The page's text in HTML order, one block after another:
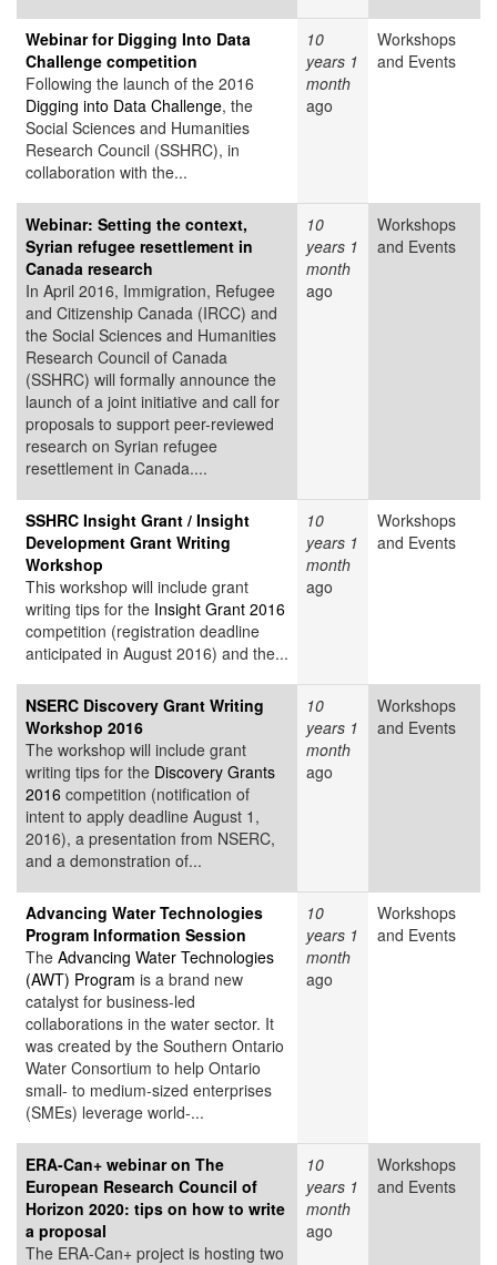
Webinar for Digging Into Data
Challenge competition
Following the launch of the 2016
Digging into Data Challenge, the
Social Sciences and Humanities
Research Council (SSHRC), in
collaboration with the...
10
years 1
month
ago
Workshops
and Events
Webinar: Setting the context,
Syrian refugee resettlement in
Canada research
In April 2016, Immigration, Refugee
and Citizenship Canada (IRCC) and
the Social Sciences and Humanities
Research Council of Canada
(SSHRC) will formally announce the
launch of a joint initiative and call for
proposals to support peer-reviewed
research on Syrian refugee
resettlement in Canada....
10
years 1
month
ago
Workshops
and Events
SSHRC Insight Grant / Insight
Development Grant Writing
Workshop
This workshop will include grant
writing tips for the Insight Grant 2016
competition (registration deadline
anticipated in August 2016) and the...
10
years 1
month
ago
Workshops
and Events
NSERC Discovery Grant Writing
Workshop 2016
The workshop will include grant
writing tips for the Discovery Grants
2016 competition (notification of
intent to apply deadline August 1,
2016), a presentation from NSERC,
and a demonstration of...
10
years 1
month
ago
Workshops
and Events
Advancing Water Technologies
Program Information Session
The Advancing Water Technologies
(AWT) Program is a brand new
catalyst for business-led
collaborations in the water sector. It
was created by the Southern Ontario
Water Consortium to help Ontario
small- to medium-sized enterprises
(SMEs) leverage world-...
10
years 1
month
ago
Workshops
and Events
ERA-Can+ webinar on The
European Research Council of
Horizon 2020: tips on how to write
a proposal
The ERA-Can+ project is hosting two
10
years 1
month
ago
Workshops
and Events